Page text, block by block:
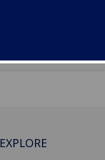
EXPLORE